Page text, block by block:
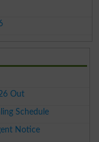
Out
Schedule
Notice